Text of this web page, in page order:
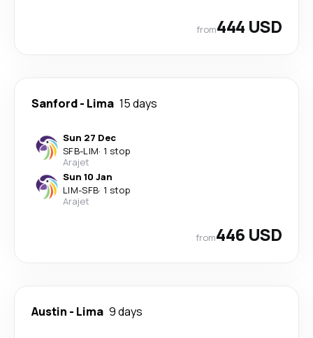
from444 USD
Sanford- Lima 15 days
Sun 27 Dec
SFB-LIM· 1 stop
Arajet
Sun 10 Jan
LIM-SFB· 1 stop
Arajet
from446 USD
Austin - Lima 9 days